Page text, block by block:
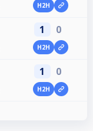
H2H
1 0
H2H
1 0
H2H